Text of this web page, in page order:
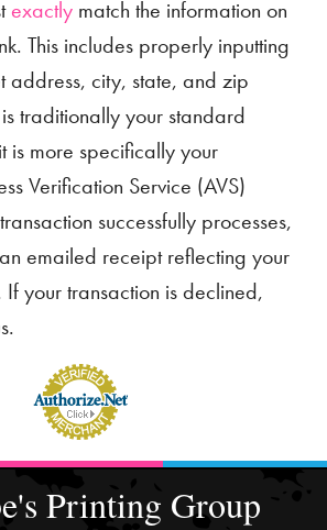
exactly match the information on
This includes properly inputting
address, city, state, and zip
traditionally your standard
is more specifically your
Verification Service (AVS)
successfully processes,
emailed receipt reflecting your
your transaction is declined,
Printing Group